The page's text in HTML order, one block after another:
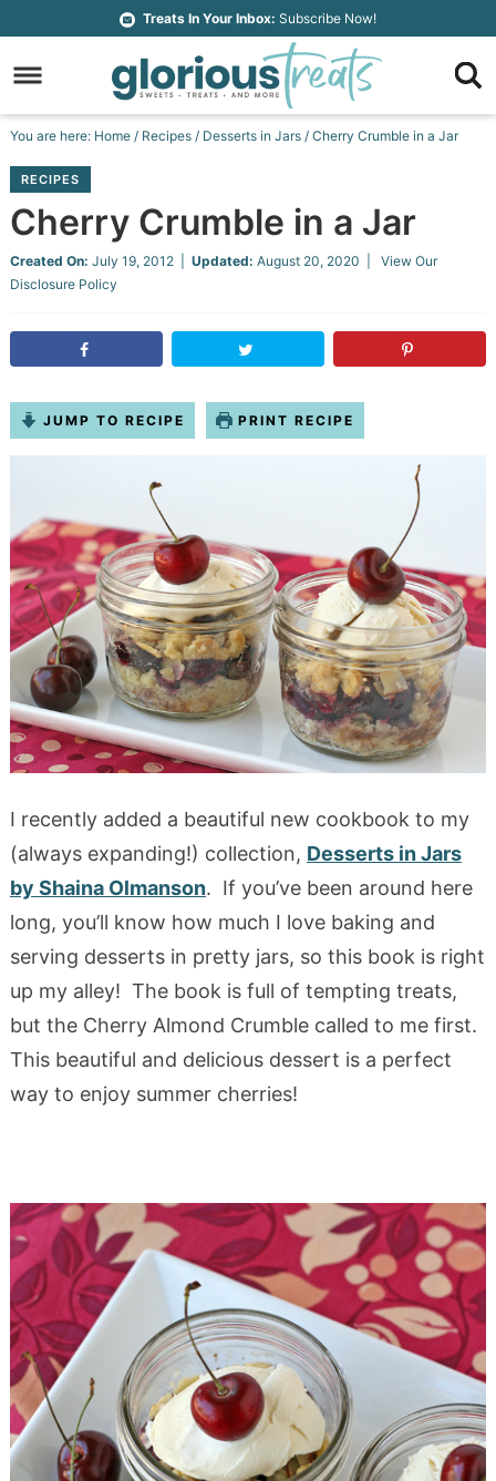
primary
navigation
to
main
Skip
to
sidebar
Skip
footer
Treats In Your Inbox: Subscribe Now!
You are here: Home / Recipes / Desserts in Jars /Cherry Crumble in a Jar
RECIPES
Cherry Crumble in a Jar
Created On: July 19, 2012| Updated: August 20, 2020 | View Our
Disclosure Policy
JUMP TO RECIPE PRINT RECIPE
I recently added a beautiful new cookbook to my
(always expanding!) collection, Desserts in Jars
by Shaina Olmanson. If you’ve been around here
long, you’ll know how much I love baking and
serving desserts in pretty jars, so this book is right
up my alley! The book is full of tempting treats,
but the Cherry Almond Crumble called to me first.
This beautiful and delicious dessert is a perfect
way to enjoy summer cherries!